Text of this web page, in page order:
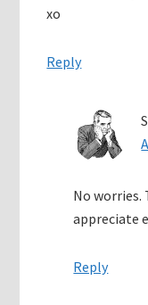
xo
Reply
No worries.
appreciate
Reply